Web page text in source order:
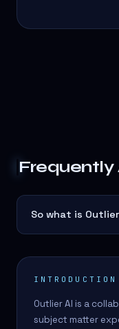
Frequently
So what is
INTRODUCTION
Outlier AI is a
subject matter